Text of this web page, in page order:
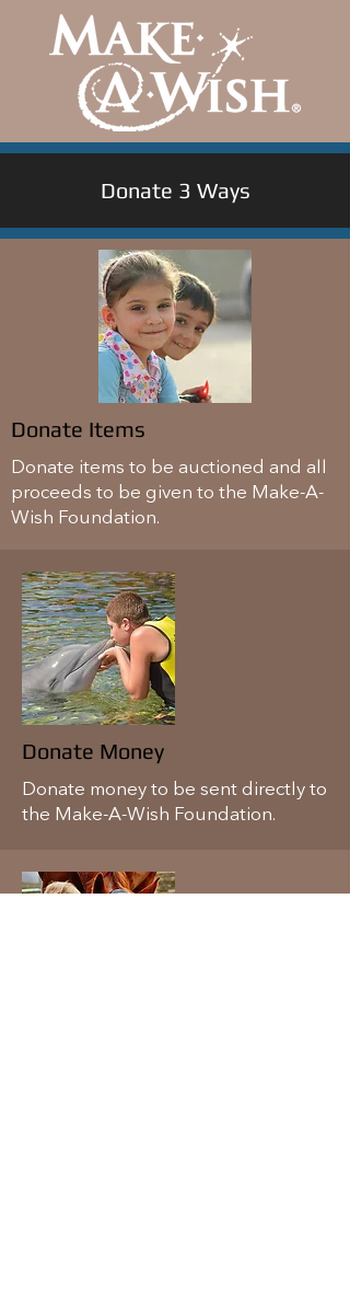
Donate 3 Ways
Donate Items
Donate items to be auctioned and all
proceeds to be given to the Make-A-
Wish Foundation.
Donate Money
Donate money to be sent directly to
the Make-A-Wish Foundation.